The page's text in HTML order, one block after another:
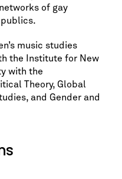
of gay
music studies
the Institute for New
with the
Theory, Global
and Gender and